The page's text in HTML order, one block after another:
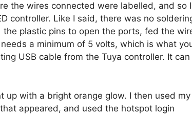
the wires connected were labelled, and so I
controller. Like I said, there was no
plastic pins to open the ports, fed the
a minimum of 5 volts, which is what
USB cable from the Tuya controller. It can
up with a bright orange glow. I then used my
appeared, and used the hotspot login